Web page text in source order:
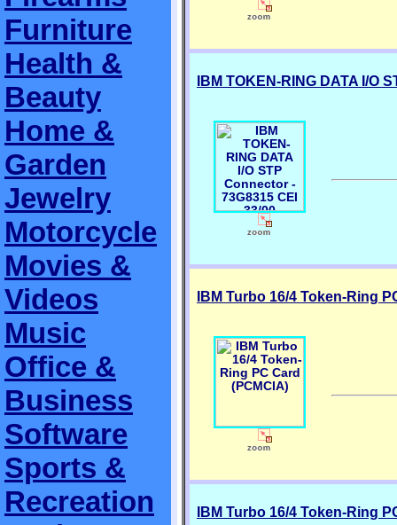
Furniture
Health &
Beauty
Home &
Garden
Jewelry
Motorcycle
Movies &
Videos
Music
Office &
Business
Software
Sports &
Recreation
IBM TOKEN-RING DATA I/O
IBM Turbo 16/4 Token-Ring
IBM Turbo 16/4 Token-Ring